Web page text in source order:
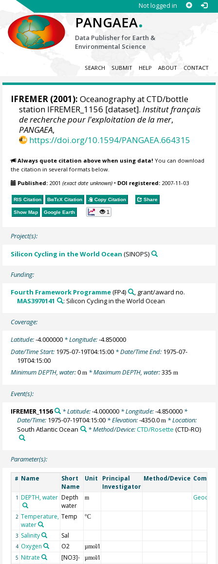
Not logged in
PANGAEA.
Data Publisher for Earth &
Environmental Science
SEARCH SUBMIT HELP ABOUT CONTACT
IFREMER (2001): Oceanography at CTD/bottle
station IFREMER_1156 [dataset].Institut français
de recherche pour l'exploitation de la mer,
PANGAEA,
https://doi.org/10.1594/PANGAEA.664315
Always quote citation above when using data! You can download
the citation in several formats below.
Published: 2001(exact date unknown) • DOI registered: 2007-11-03
RIS Citation BibTeX Citation Copy Citation Share
Show Map Google Earth 1
Project(s):
Silicon Cycling in the World Ocean (SINOPS)
Funding:
Fourth Framework Programme(FP4)
, grant/award no.
MAS3970141
: Silicon Cycling in the World Ocean
Coverage:
Latitude:-4.000000 * Longitude:-4.850000
Date/Time Start: 1975-07-19T04:15:00 * Date/Time End: 1975-07-
19T04:15:00
Minimum DEPTH, water:0m * Maximum DEPTH, water:335m
Event(s):
IFREMER_1156 * Latitude:-4.000000* Longitude:-4.850000*
Date/Time: 1975-07-19T04:15:00 * Elevation:-4350.0m * Location:
South Atlantic Ocean
* Method/Device:CTD/Rosette (CTD-RO)
Parameter(s):
# Name
Short
Name
Unit
Principal
Investigator
Method/Device
1 DEPTH, water Depth
water
m
2 Temperature,
water
Temp °C
3 Salinity Sal
4 Oxygen O2
µmol/l
5 Nitrate [NO3]-
µmol/l